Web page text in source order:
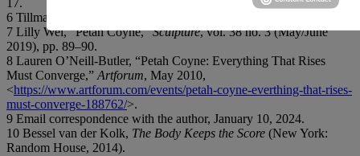
17.
6 Tillman, op. cit.
7 Lilly Wei, “Petah Coyne,”Sculpture, vol. 38 no. 3 (May/June
2019), pp. 89–90.
8 Lauren O’Neill-Butler, “Petah Coyne: Everything That Rises
Must Converge,”Artforum, May 2010,
<https://www.artforum.com/events/petah-coyne-everthing-that-rises-
must-converge-188762/>.
9 Email correspondence with the author, January 10, 2024.
10 Bessel van der Kolk, The Body Keeps the Score (New York:
Random House, 2014).